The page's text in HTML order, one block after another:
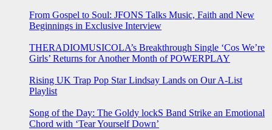
From Gospel to Soul: JFONS Talks Music, Faith and New
Beginnings in Exclusive Interview
THERADIOMUSICOLA’s Breakthrough Single ‘Cos We’re
Girls’ Returns for Another Month of POWERPLAY
Rising UK Trap Pop Star Lindsay Lands on Our A-List
Playlist
Song of the Day: The Goldy lockS Band Strike an Emotional
Chord with ‘Tear Yourself Down’